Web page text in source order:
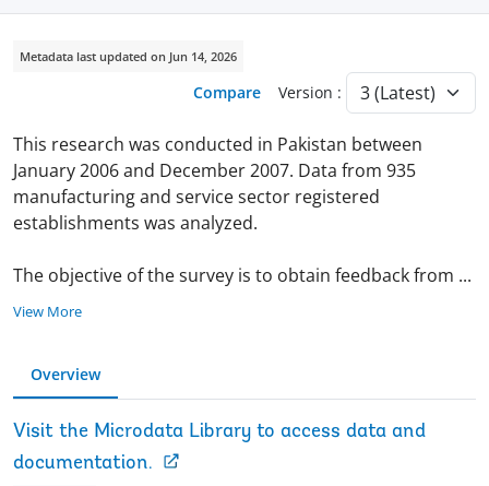
Metadata last updated on Jun 14, 2026
Compare Version :
This research was conducted in Pakistan between
January 2006 and December 2007. Data from 935
manufacturing and service sector registered
establishments was analyzed.
The objective of the survey is to obtain feedback from ...
View More
Overview
Visit the Microdata Library to access data and
documentation.